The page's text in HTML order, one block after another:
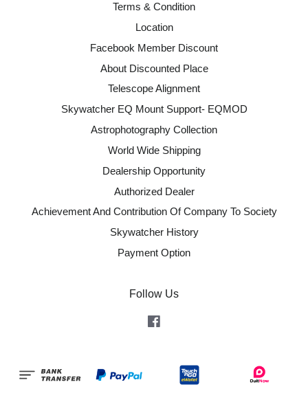
Terms & Condition
Location
Facebook Member Discount
About Discounted Place
Telescope Alignment
Skywatcher EQ Mount Support- EQMOD
Astrophotography Collection
World Wide Shipping
Dealership Opportunity
Authorized Dealer
Achievement And Contribution Of Company To Society
Skywatcher History
Payment Option
Follow Us